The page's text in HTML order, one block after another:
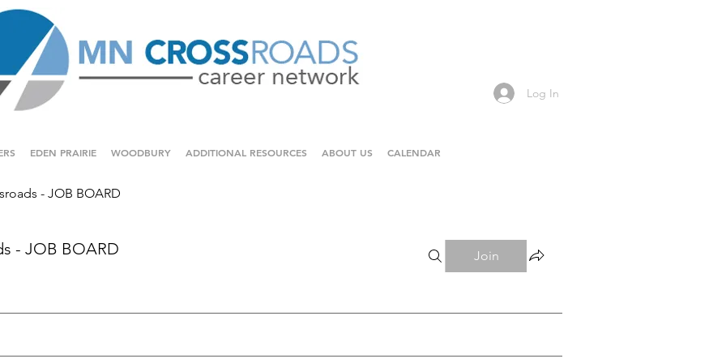
Log In
EDEN PRAIRIE WOODBURY ADDITIONAL RESOURCES ABOUT US CALENDAR
- JOB BOARD
- JOB BOARD Join